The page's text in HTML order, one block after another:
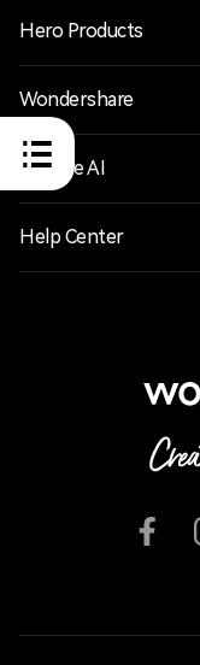
Hero Products
Wondershare
Explore AI
Help Center